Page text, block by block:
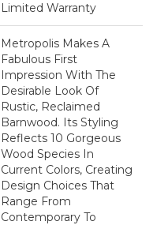
Limited Warranty
Metropolis Makes A
Fabulous First
Impression With The
Desirable Look Of
Rustic, Reclaimed
Barnwood. Its Styling
Reflects 10 Gorgeous
Wood Species In
Current Colors, Creating
Design Choices That
Range From
Contemporary To